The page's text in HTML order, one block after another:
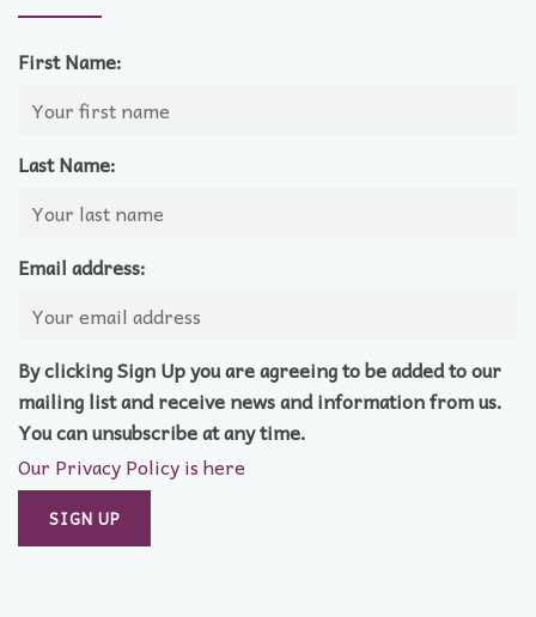
First Name:
Last Name:
Email address:
By clicking Sign Up you are agreeing to be added to our
mailing list and receive news and information from us.
You can unsubscribe at any time.
Our Privacy Policy is here